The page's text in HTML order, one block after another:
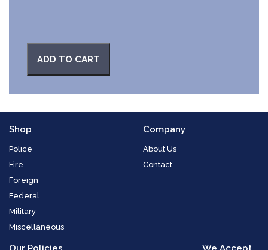
ADD TO CART
Shop
Police
Fire
Foreign
Federal
Military
Miscellaneous
Company
About Us
Contact